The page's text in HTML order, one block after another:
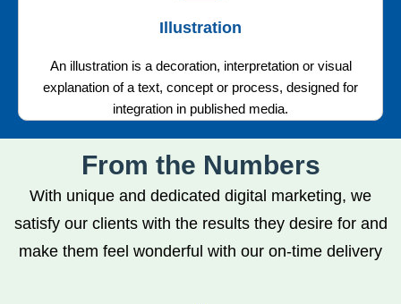
Illustration
An illustration is a decoration, interpretation or visual
explanation of a text, concept or process, designed for
integration in published media.
From the Numbers
With unique and dedicated digital marketing, we
satisfy our clients with the results they desire for and
make them feel wonderful with our on-time delivery